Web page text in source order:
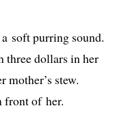
soft purring sound.
three dol­lars in her
mother’s stew.
front of her.